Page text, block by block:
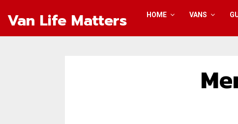
Van Life Matters HOME VANS